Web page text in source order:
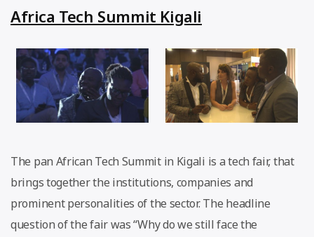
Africa Tech Summit Kigali
The pan African Tech Summit in Kigali is a tech fair, that
brings together the institutions, companies and
prominent personalities of the sector. The headline
question of the fair was “Why do we still face the